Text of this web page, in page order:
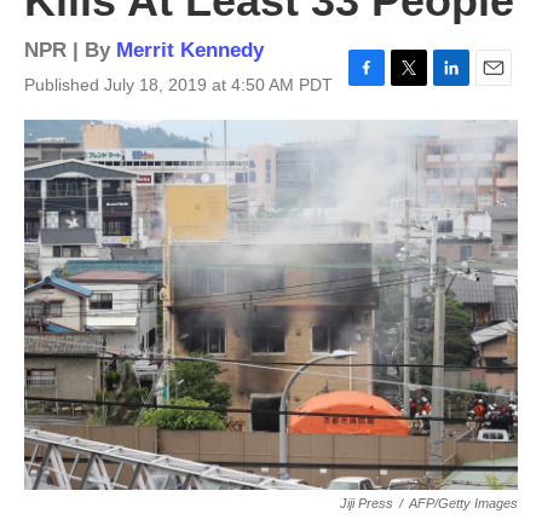
NPR | By Merrit Kennedy
Published July 18, 2019 at 4:50 AM PDT
a
o
k
w
e
i
n
k
e
d
I
n
m
l
Jiji Press / AFP/Getty Images